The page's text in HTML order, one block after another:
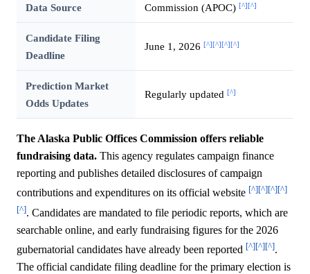
Data Source
Commission (APOC) [^][^]
Candidate Filing
Deadline
June 1, 2026 [^][^][^][^]
Prediction Market
Odds Updates
Regularly updated [^]
The Alaska Public Offices Commission offers reliable
fundraising data. This agency regulates campaign finance
reporting and publishes detailed disclosures of campaign
contributions and expenditures on its official website [^][^][^][^]
[^]. Candidates are mandated to file periodic reports, which are
searchable online, and early fundraising figures for the 2026
gubernatorial candidates have already been reported [^][^][^].
The official candidate filing deadline for the primary election is